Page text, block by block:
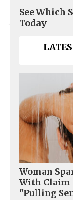
See Which
Today
Woman
With Claim
"Pulling